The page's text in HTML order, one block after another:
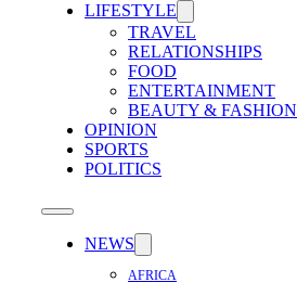
LIFESTYLE
TRAVEL
RELATIONSHIPS
FOOD
ENTERTAINMENT
BEAUTY & FASHION
OPINION
SPORTS
POLITICS
NEWS
AFRICA